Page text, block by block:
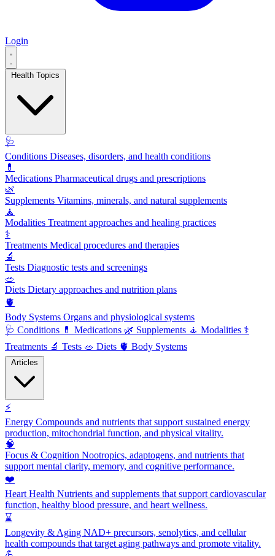
Login
🩺
Conditions Diseases, disorders, and health conditions
💊
Medications Pharmaceutical drugs and prescriptions
🌿
Supplements Vitamins, minerals, and natural supplements
🧘
Modalities Treatment approaches and healing practices
⚕️
Treatments Medical procedures and therapies
🔬
Tests Diagnostic tests and screenings
🥗
Diets Dietary approaches and nutrition plans
🫀
Body Systems Organs and physiological systems
🩺 Conditions 💊 Medications 🌿 Supplements 🧘 Modalities ⚕️
Treatments 🔬 Tests 🥗 Diets 🫀 Body Systems
⚡
Energy Compounds and nutrients that support sustained energy
production, mitochondrial function, and physical vitality.
🧠
Focus & Cognition Nootropics, adaptogens, and nutrients that
support mental clarity, memory, and cognitive performance.
❤️
Heart Health Nutrients and supplements that support cardiovascular
function, healthy blood pressure, and heart wellness.
⌛
Longevity & Aging NAD+ precursors, senolytics, and cellular
health compounds that target aging pathways and promote vitality.